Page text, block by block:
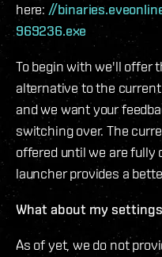
here: //
969236.exe
To begin with we'll offer
alternative to the
and we want your
switching over. The
offered until we are
launcher provides a
What about my
As of yet, we do not